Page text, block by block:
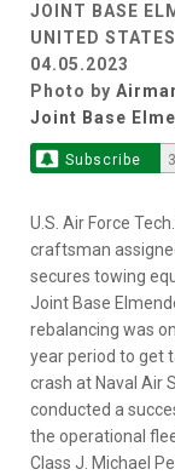
JOINT BASE
UNITED STATES
04.05.2023
Photo by
Joint Base
Subscribe
U.S. Air Force
craftsman
secures towing
Joint Base
rebalancing was
year period to get
crash at Naval Air
conducted a
the operational
Class J. Michael